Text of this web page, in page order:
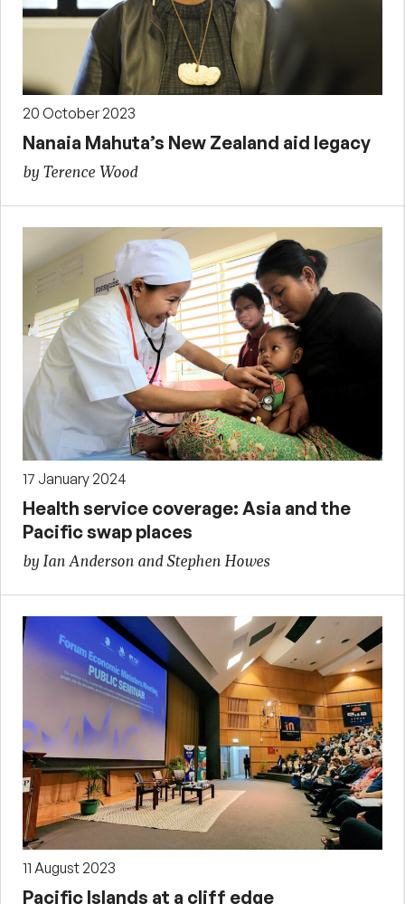
20 October 2023
Nanaia Mahuta’s New Zealand aid legacy
by Terence Wood
17 January 2024
Health service coverage: Asia and the
Pacific swap places
by Ian Anderson and Stephen Howes
11 August 2023
Pacific Islands at a cliff edge